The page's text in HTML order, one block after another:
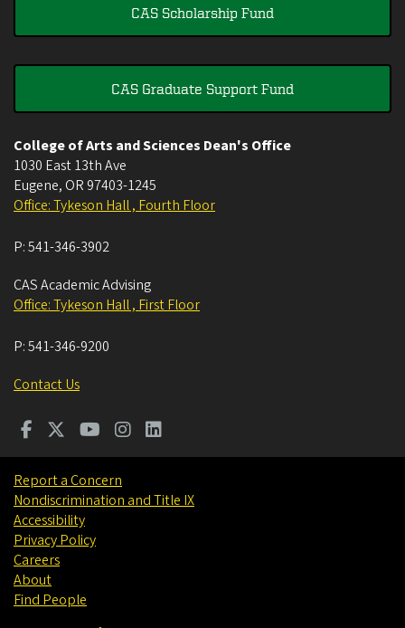
CAS Scholarship Fund
CAS Graduate Support Fund
College of Arts and Sciences Dean's Office
1030 East 13th Ave
Eugene, OR 97403-1245
Office: Tykeson Hall , Fourth Floor
P:541-346-3902
CAS Academic Advising
Office: Tykeson Hall , First Floor
P:541-346-9200
Contact Us
Report a Concern
Nondiscrimination and Title IX
Accessibility
Privacy Policy
Careers
About
Find People